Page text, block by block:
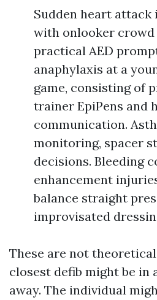
Sudden heart attack
with onlooker crowd
practical AED
anaphylaxis at a
game, consisting of
trainer EpiPens and
communication.
monitoring, spacer
decisions. Bleeding
enhancement
balance straight
improvisated
These are not
closest defib might be in
away. The individual